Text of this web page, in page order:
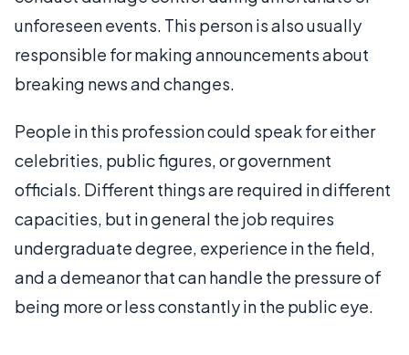
unforeseen events. This person is also usually
responsible for making announcements about
breaking news and changes.
People in this profession could speak for either
celebrities, public figures, or government
officials. Different things are required in different
capacities, but in general the job requires
undergraduate degree, experience in the field,
and a demeanor that can handle the pressure of
being more or less constantly in the public eye.